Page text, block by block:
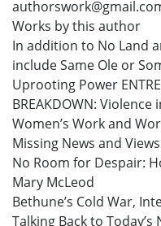
Works by this author
In addition to No Land
include Same Ole or
Uprooting Power
BREAKDOWN:
Women’s Work and
Missing News and
No Room for Despair:
Mary McLeod
Bethune’s Cold War,
Talking Back to Today’s